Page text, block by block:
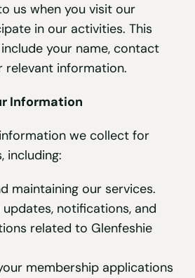
us when you visit our
in our activities. This
your name, contact
relevant information.
Information
we collect for
including:
maintaining our services.
updates, notifications, and
related to Glenfeshie
membership applications